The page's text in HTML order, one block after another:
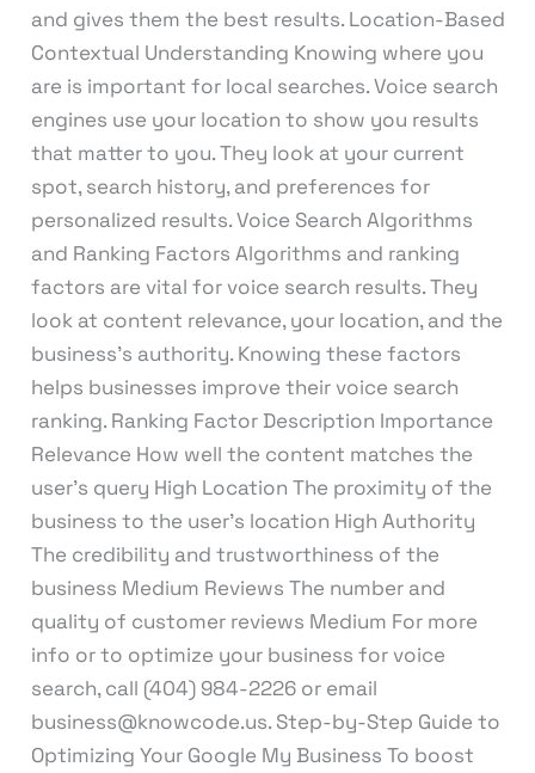
and gives them the best results. Location-Based
Contextual Understanding Knowing where you
are is important for local searches. Voice search
engines use your location to show you results
that matter to you. They look at your current
spot, search history, and preferences for
personalized results. Voice Search Algorithms
and Ranking Factors Algorithms and ranking
factors are vital for voice search results. They
look at content relevance, your location, and the
business’s authority. Knowing these factors
helps businesses improve their voice search
ranking. Ranking Factor Description Importance
Relevance How well the content matches the
user’s query High Location The proximity of the
business to the user’s location High Authority
The credibility and trustworthiness of the
business Medium Reviews The number and
quality of customer reviews Medium For more
info or to optimize your business for voice
search, call (404) 984-2226 or email
business@knowcode.us. Step-by-Step Guide to
Optimizing Your Google My Business To boost